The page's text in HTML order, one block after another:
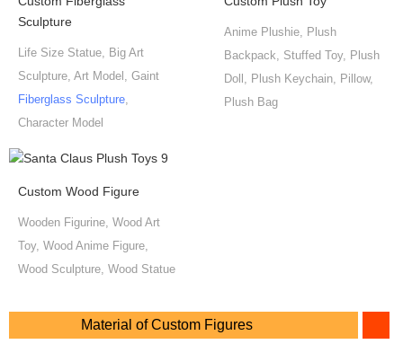
Sculpture
Life Size Statue, Big Art
Sculpture, Art Model, Gaint
Fiberglass Sculpture,
Character Model
Anime Plushie, Plush
Backpack, Stuffed Toy, Plush
Doll, Plush Keychain, Pillow,
Plush Bag
Custom Wood Figure
Wooden Figurine, Wood Art
Toy, Wood Anime Figure,
Wood Sculpture, Wood Statue
Material of Custom Figures